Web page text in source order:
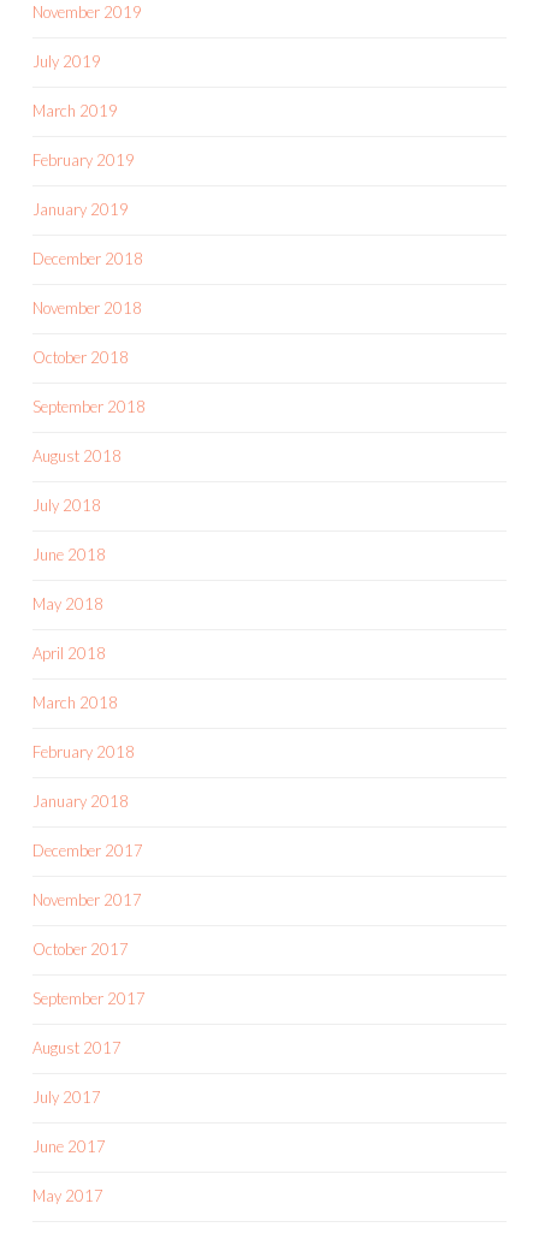
November 2019
July 2019
March 2019
February 2019
January 2019
December 2018
November 2018
October 2018
September 2018
August 2018
July 2018
June 2018
May 2018
April 2018
March 2018
February 2018
January 2018
December 2017
November 2017
October 2017
September 2017
August 2017
July 2017
June 2017
May 2017